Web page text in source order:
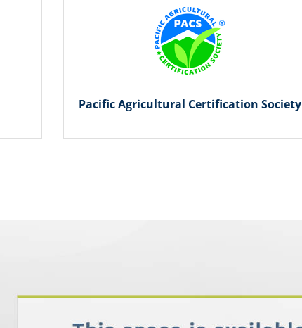
Pacific Agricultural Certification Society